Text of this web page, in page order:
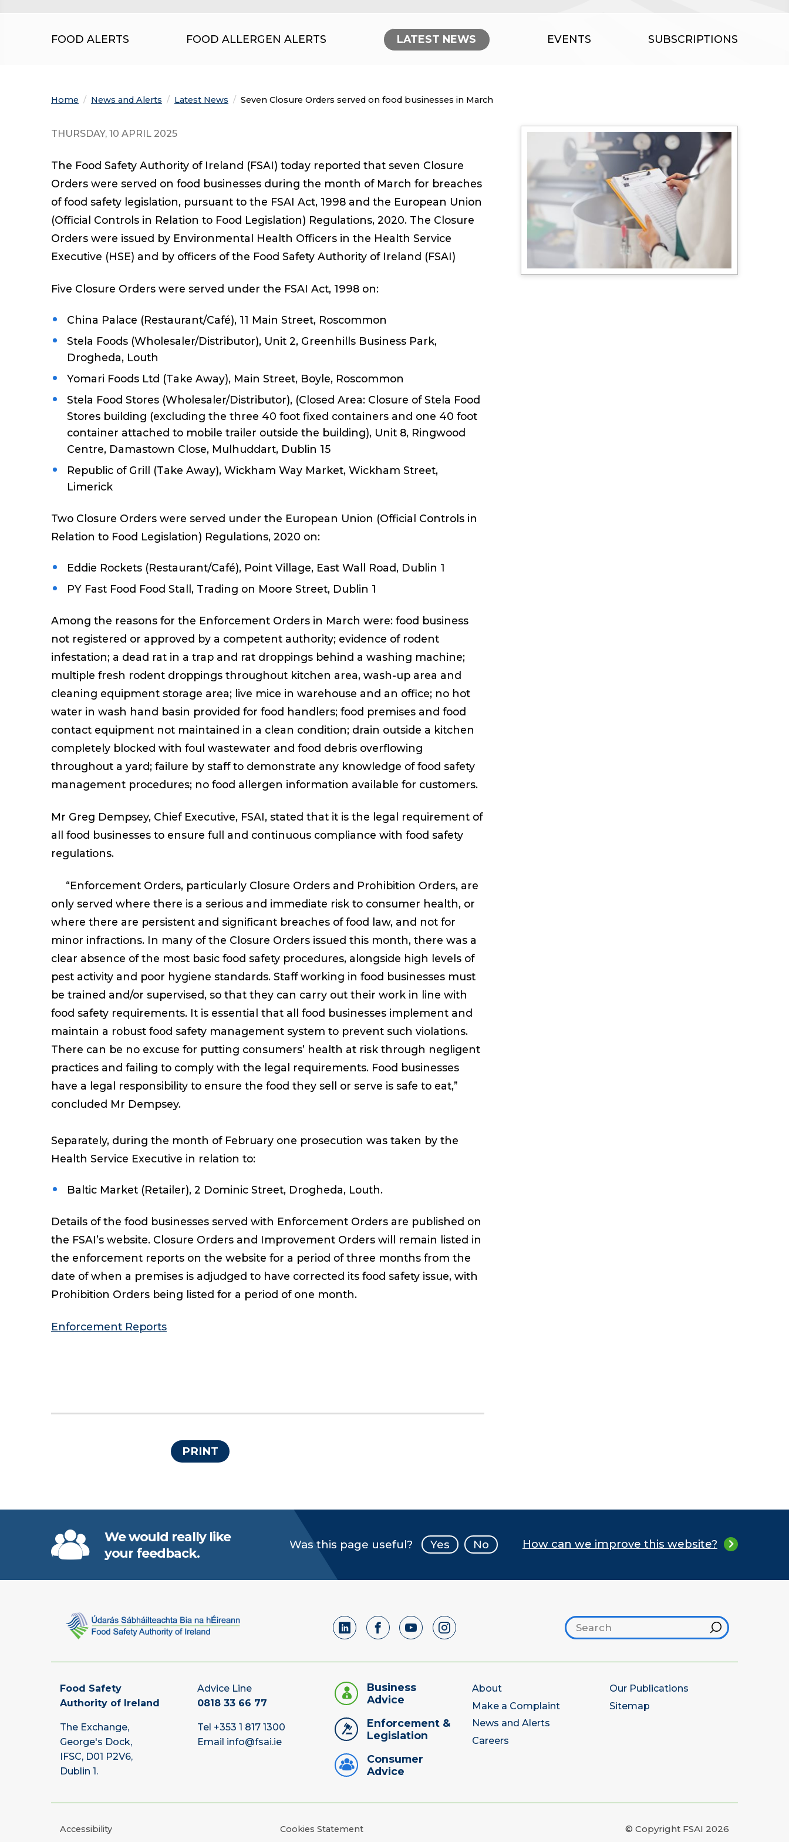
FOOD ALERTS FOOD ALLERGEN ALERTS LATEST NEWS EVENTS SUBSCRIPTIONS
Home News and Alerts Latest News Current:
Seven Closure Orders served on food businesses in March
THURSDAY, 10 APRIL 2025
The Food Safety Authority of Ireland (FSAI) today reported that seven Closure
Orders were served on food businesses during the month of March for breaches
of food safety legislation, pursuant to the FSAI Act, 1998 and the European Union
(Official Controls in Relation to Food Legislation) Regulations, 2020. The Closure
Orders were issued by Environmental Health Officers in the Health Service
Executive (HSE) and by officers of the Food Safety Authority of Ireland (FSAI)
Five Closure Orders were served under the FSAI Act, 1998 on:
China Palace (Restaurant/Café), 11 Main Street, Roscommon
Stela Foods (Wholesaler/Distributor), Unit 2, Greenhills Business Park,
Drogheda, Louth
Yomari Foods Ltd (Take Away), Main Street, Boyle, Roscommon
Stela Food Stores (Wholesaler/Distributor), (Closed Area: Closure of Stela Food
Stores building (excluding the three 40 foot fixed containers and one 40 foot
container attached to mobile trailer outside the building), Unit 8, Ringwood
Centre, Damastown Close, Mulhuddart, Dublin 15
Republic of Grill (Take Away), Wickham Way Market, Wickham Street,
Limerick
Two Closure Orders were served under the European Union (Official Controls in
Relation to Food Legislation) Regulations, 2020 on:
Eddie Rockets (Restaurant/Café), Point Village, East Wall Road, Dublin 1
PY Fast Food Food Stall, Trading on Moore Street, Dublin 1
Among the reasons for the Enforcement Orders in March were: food business
not registered or approved by a competent authority; evidence of rodent
infestation; a dead rat in a trap and rat droppings behind a washing machine;
multiple fresh rodent droppings throughout kitchen area, wash-up area and
cleaning equipment storage area; live mice in warehouse and an office; no hot
water in wash hand basin provided for food handlers; food premises and food
contact equipment not maintained in a clean condition; drain outside a kitchen
completely blocked with foul wastewater and food debris overflowing
throughout a yard; failure by staff to demonstrate any knowledge of food safety
management procedures; no food allergen information available for customers.
Mr Greg Dempsey, Chief Executive, FSAI, stated that it is the legal requirement of
all food businesses to ensure full and continuous compliance with food safety
regulations.
“Enforcement Orders, particularly Closure Orders and Prohibition Orders, are
only served where there is a serious and immediate risk to consumer health, or
where there are persistent and significant breaches of food law, and not for
minor infractions. In many of the Closure Orders issued this month, there was a
clear absence of the most basic food safety procedures, alongside high levels of
pest activity and poor hygiene standards. Staff working in food businesses must
be trained and/or supervised, so that they can carry out their work in line with
food safety requirements. It is essential that all food businesses implement and
maintain a robust food safety management system to prevent such violations.
There can be no excuse for putting consumers’ health at risk through negligent
practices and failing to comply with the legal requirements. Food businesses
have a legal responsibility to ensure the food they sell or serve is safe to eat,”
concluded Mr Dempsey.
Separately, during the month of February one prosecution was taken by the
Health Service Executive in relation to:
Baltic Market (Retailer), 2 Dominic Street, Drogheda, Louth.
Details of the food businesses served with Enforcement Orders are published on
the FSAI’s website. Closure Orders and Improvement Orders will remain listed in
the enforcement reports on the website for a period of three months from the
date of when a premises is adjudged to have corrected its food safety issue, with
Prohibition Orders being listed for a period of one month.
Enforcement Reports
PRINT
We would really like
your feedback.
Was this page useful? Yes No How can we improve this website?
Search footer
Hint
Food Safety
Authority of Ireland
The Exchange,
George's Dock,
IFSC, D01 P2V6,
Dublin 1.
Advice Line
0818 33 66 77
Tel +353 1 817 1300
Email info@fsai.ie
Business
Advice
Enforcement &
Legislation
Consumer
Advice
About
Make a Complaint
News and Alerts
Careers
Our Publications
Sitemap
Accessibility
Cookies Statement
© Copyright FSAI 2026